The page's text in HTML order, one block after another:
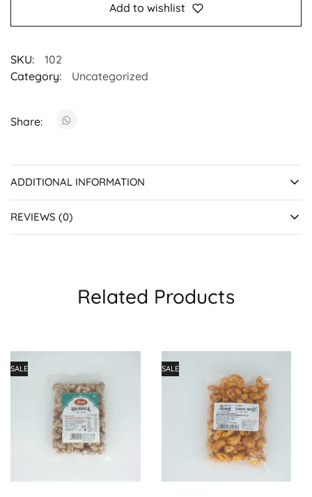
Add to wishlist
SKU:
102
Category:
Uncategorized
Share:
ADDITIONAL INFORMATION
REVIEWS (0)
Related Products
SALE SALE